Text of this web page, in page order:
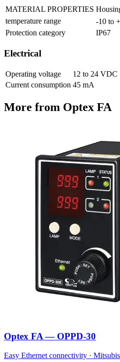
MATERIAL PROPERTIES
temperature range
-10 to
Protection category
IP67
Electrical
Operating voltage
12 to 24 VDC
Current consumption 45 mA
More from Optex FA
Optex FA — OPPD-30
Easy Ethernet connectivity ·